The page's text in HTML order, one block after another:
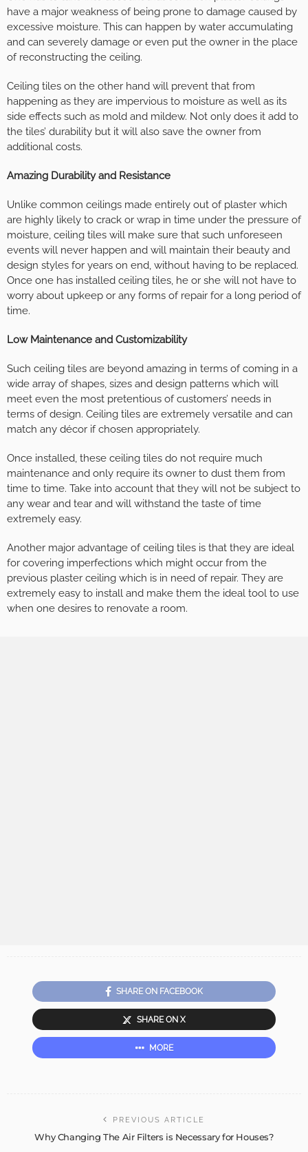
have a major weakness of being prone to damage caused by
excessive moisture. This can happen by water accumulating
and can severely damage or even put the owner in the place
of reconstructing the ceiling.
Ceiling tiles on the other hand will prevent that from
happening as they are impervious to moisture as well as its
side effects such as mold and mildew. Not only does it add to
the tiles’ durability but it will also save the owner from
additional costs.
Amazing Durability and Resistance
Unlike common ceilings made entirely out of plaster which
are highly likely to crack or wrap in time under the pressure of
moisture, ceiling tiles will make sure that such unforeseen
events will never happen and will maintain their beauty and
design styles for years on end, without having to be replaced.
Once one has installed ceiling tiles, he or she will not have to
worry about upkeep or any forms of repair for a long period of
time.
Low Maintenance and Customizability
Such ceiling tiles are beyond amazing in terms of coming in a
wide array of shapes, sizes and design patterns which will
meet even the most pretentious of customers’ needs in
terms of design. Ceiling tiles are extremely versatile and can
match any décor if chosen appropriately.
Once installed, these ceiling tiles do not require much
maintenance and only require its owner to dust them from
time to time. Take into account that they will not be subject to
any wear and tear and will withstand the taste of time
extremely easy.
Another major advantage of ceiling tiles is that they are ideal
for covering imperfections which might occur from the
previous plaster ceiling which is in need of repair. They are
extremely easy to install and make them the ideal tool to use
when one desires to renovate a room.
SHARE ON FACEBOOK
SHARE ON X
MORE
PREVIOUS ARTICLE
Why Changing The Air Filters is Necessary for Houses?